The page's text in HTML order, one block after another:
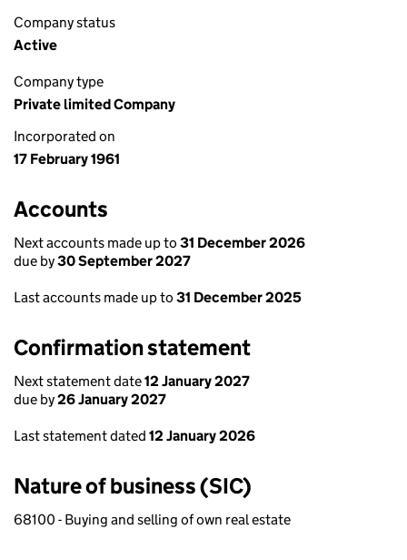
Company status
Active
Company type
Private limited Company
Incorporated on
17 February 1961
Accounts
Next accounts made up to 31 December 2026
due by30 September 2027
Last accounts made up to 31 December 2025
Confirmation statement
Next statement date12 January 2027
due by26 January 2027
Last statement dated 12 January 2026
Nature of business (SIC)
68100 - Buying and selling of own real estate